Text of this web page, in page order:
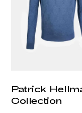
Patrick
Collection